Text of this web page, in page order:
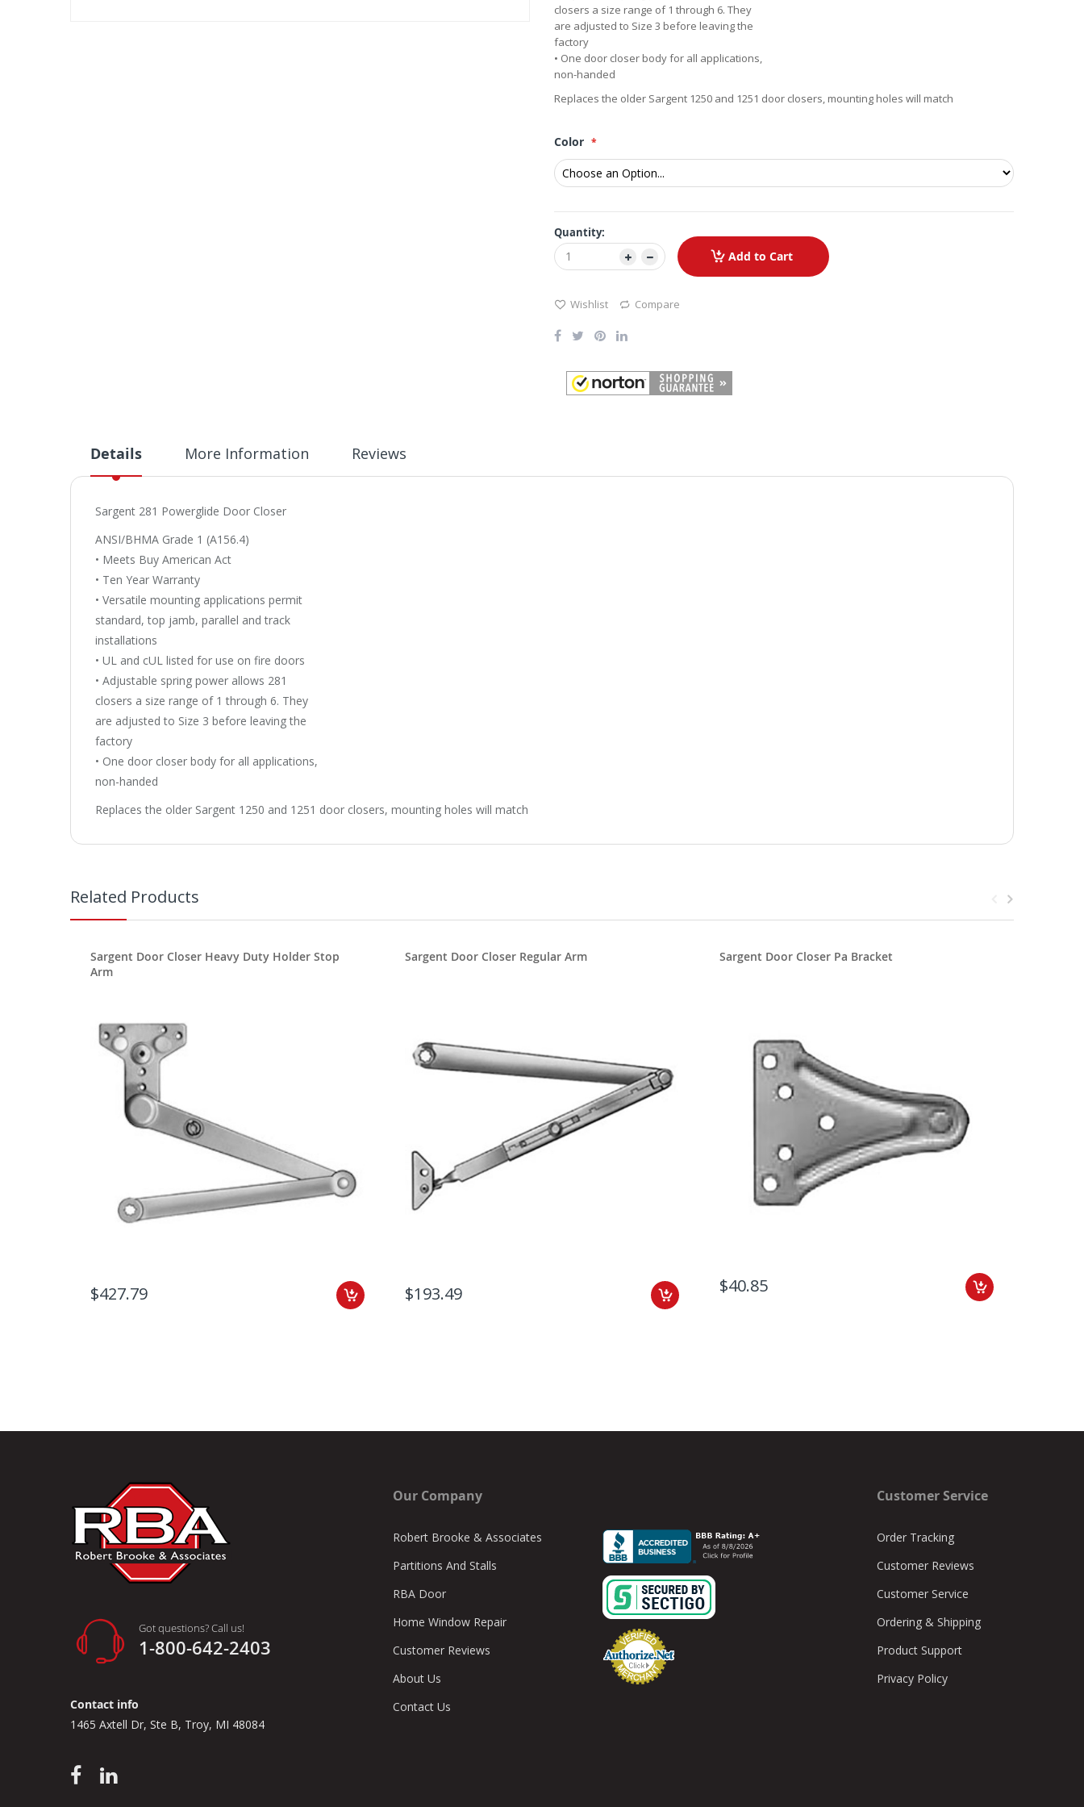
closers a size range of 1 through 6. They
are adjusted to Size 3 before leaving the
factory
• One door closer body for all applications,
non-handed
Replaces the older Sargent 1250 and 1251 door closers, mounting holes will match
Color
Quantity:
Add to Cart
Wishlist Compare
Details
Sargent 281 Powerglide Door Closer
ANSI/BHMA Grade 1 (A156.4)
• Meets Buy American Act
• Ten Year Warranty
• Versatile mounting applications permit
standard, top jamb, parallel and track
installations
• UL and cUL listed for use on fire doors
• Adjustable spring power allows 281
closers a size range of 1 through 6. They
are adjusted to Size 3 before leaving the
factory
• One door closer body for all applications,
non-handed
Replaces the older Sargent 1250 and 1251 door closers, mounting holes will match
More Information Reviews
Related Products
Sargent Door Closer Heavy Duty Holder Stop
Arm
$427.79
Sargent Door Closer Regular Arm
$193.49
Sargent Door Closer Pa Bracket
$40.85
Got questions? Call us!
1-800-642-2403
Contact info
1465 Axtell Dr, Ste B, Troy, MI 48084
Our Company
Robert Brooke & Associates
Partitions And Stalls
RBA Door
Home Window Repair
Customer Reviews
About Us
Contact Us
Customer Service
Order Tracking
Customer Reviews
Customer Service
Ordering & Shipping
Product Support
Privacy Policy